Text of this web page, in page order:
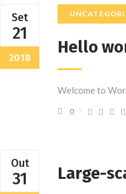
Set
21
2018
Hello
Welcome to
0
Out
31 Large-